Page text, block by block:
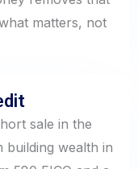
matters, not
sale in the
building wealth in